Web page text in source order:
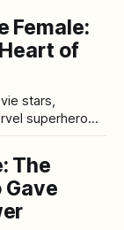
Ripley while
horror
Female:
of
stars,
superhero
daring as her
moving
The
Gave